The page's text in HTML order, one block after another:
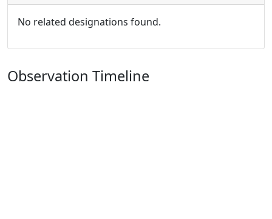
No related designations found.
Observation Timeline